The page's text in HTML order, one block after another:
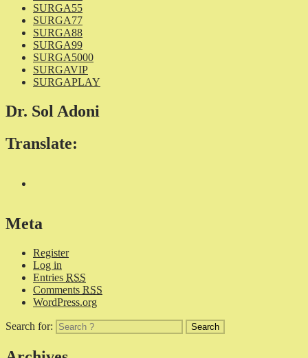
SURGA55
SURGA77
SURGA88
SURGA99
SURGA5000
SURGAVIP
SURGAPLAY
Dr. Sol Adoni
Translate:
Meta
Register
Log in
Entries RSS
Comments RSS
WordPress.org
Search for: